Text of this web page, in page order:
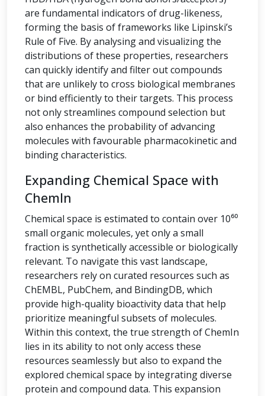
are fundamental indicators of drug-likeness,
forming the basis of frameworks like Lipinski’s
Rule of Five. By analysing and visualizing the
distributions of these properties, researchers
can quickly identify and filter out compounds
that are unlikely to cross biological membranes
or bind efficiently to their targets. This process
not only streamlines compound selection but
also enhances the probability of advancing
molecules with favourable pharmacokinetic and
binding characteristics.
Expanding Chemical Space with
ChemIn
Chemical space is estimated to contain over 10⁶⁰
small organic molecules, yet only a small
fraction is synthetically accessible or biologically
relevant. To navigate this vast landscape,
researchers rely on curated resources such as
ChEMBL, PubChem, and BindingDB, which
provide high-quality bioactivity data that help
prioritize meaningful subsets of molecules.
Within this context, the true strength of ChemIn
lies in its ability to not only access these
resources seamlessly but also to expand the
explored chemical space by integrating diverse
protein and compound data. This expansion